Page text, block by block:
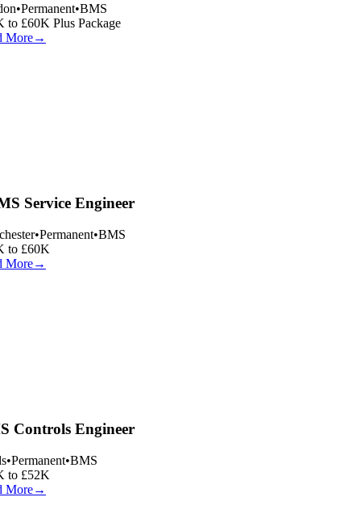
•Permanent•BMS
to £60K Plus Package
More→
Service Engineer
•Permanent•BMS
to £60K
More→
Controls Engineer
•Permanent•BMS
to £52K
More→